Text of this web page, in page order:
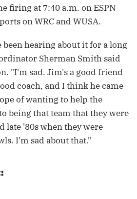
firing at 7:40 a.m. on ESPN
on WRC and WUSA.
been hearing about it for a long
Sherman Smith said
"I'm sad. Jim's a good friend
coach, and I think he came
of wanting to help the
being that team that they were
late '80s when they were
I'm sad about that."